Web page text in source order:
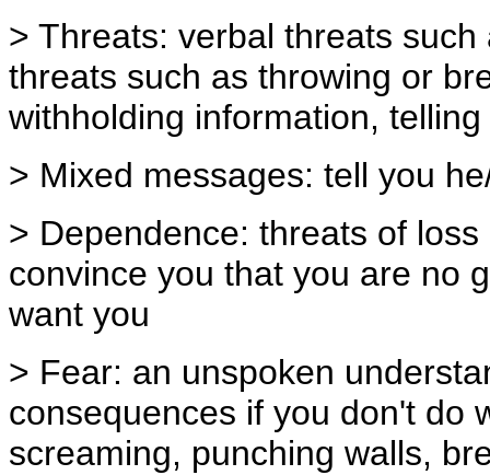
> Threats: verbal threats
threats such as throwing or
withholding information,
> Mixed messages: tell you
> Dependence: threats of
convince you that you are no
want you
> Fear: an unspoken
consequences if you don't do
screaming, punching walls,